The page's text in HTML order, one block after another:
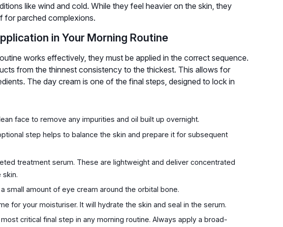
like wind and cold. While they feel heavier on the skin, they
for parched complexions.
in Your Morning Routine
works effectively, they must be applied in the correct sequence.
from the thinnest consistency to the thickest. This allows for
The day cream is one of the final steps, designed to lock in
face to remove any impurities and oil built up overnight.
step helps to balance the skin and prepare it for subsequent
treatment serum. These are lightweight and deliver concentrated
skin.
small amount of eye cream around the orbital bone.
for your moisturiser. It will hydrate the skin and seal in the serum.
critical final step in any morning routine. Always apply a broad-